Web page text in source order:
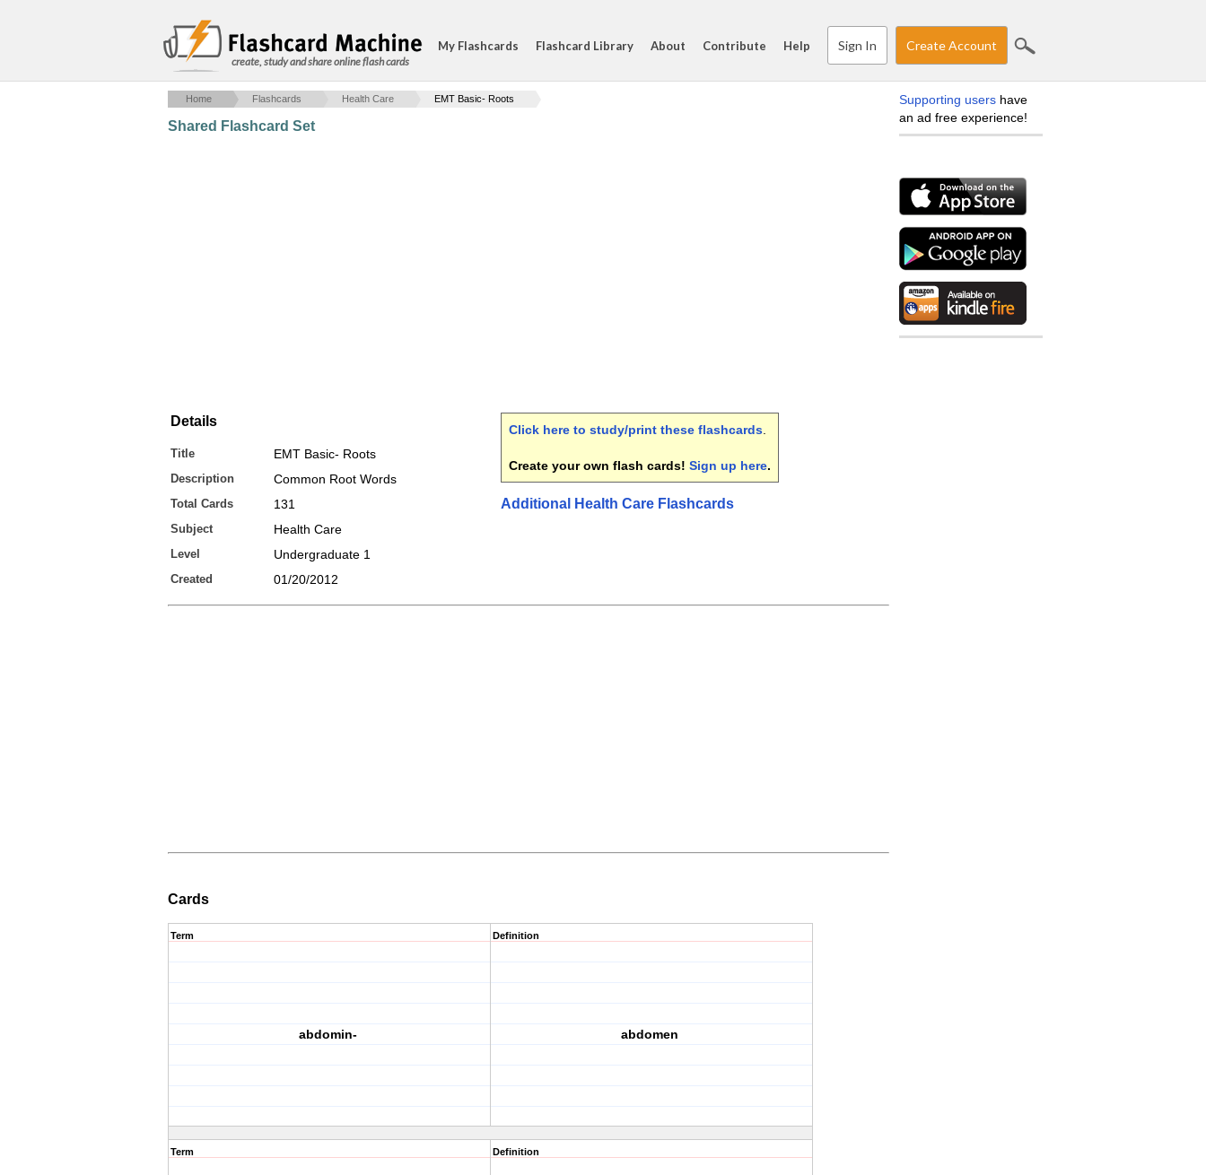
create, study and share online flash cards
My Flashcards Flashcard Library About Contribute Help Sign In Create Account
Home Flashcards Health Care EMT Basic- Roots
Shared Flashcard Set
Details
Title EMT Basic- Roots
Description Common Root Words
Total Cards 131
Subject Health Care
Level Undergraduate 1
Created 01/20/2012
Click here to study/print these flashcards
Create your own flash cards! Sign up here.
Additional Health Care Flashcards
Cards
Term
abdomin-
Definition
abdomen
Term Definition
Supporting users have
an ad free experience!